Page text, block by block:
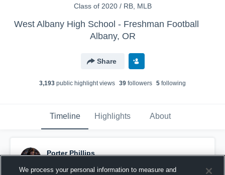
Class of 2020 / RB, MLB
West Albany High School - Freshman Football
Albany, OR
Share
3,193 public highlight views 39 followers 5 following
Timeline Highlights About
Porter Phillips
We process your personal information to measure and